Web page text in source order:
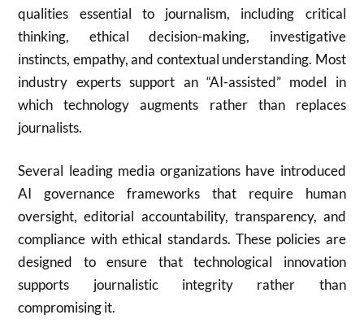
qualities essential to journalism, including critical
thinking, ethical decision-making, investigative
instincts, empathy, and contextual understanding. Most
industry experts support an “AI-assisted” model in
which technology augments rather than replaces
journalists.
Several leading media organizations have introduced
AI governance frameworks that require human
oversight, editorial accountability, transparency, and
compliance with ethical standards. These policies are
designed to ensure that technological innovation
supports journalistic integrity rather than
compromising it.